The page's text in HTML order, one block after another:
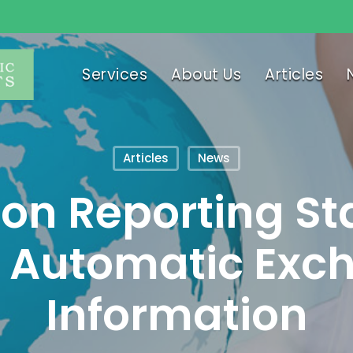
Services About Us Articles
Articles News
Reporting
Automatic
Information